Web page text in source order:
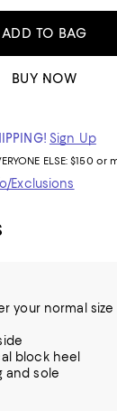
ADD TO BAG
BUY NOW
Sign Up
ELSE: $150 or
Exclusions
your normal size
block heel
and sole